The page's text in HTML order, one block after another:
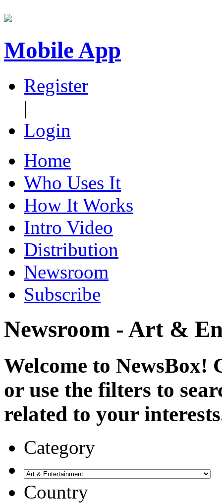
Mobile App
Register
|
Login
Home
Who Uses It
How It Works
Intro Video
Distribution
Newsroom
Subscribe
Newsroom - Art &
Welcome to NewsBox!
or use the filters to
related to your
Category
Country